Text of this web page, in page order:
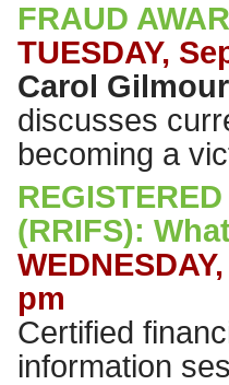
FRAUD
TUESDAY,
Carol Gilmour
discusses
becoming a
(RRIFS):
pm
Certified
information